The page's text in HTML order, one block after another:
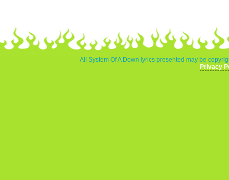
All System Of A Down lyrics presented may be
Privacy